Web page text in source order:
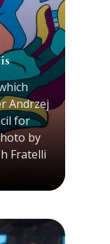
Andrzej
for
by
Fratelli